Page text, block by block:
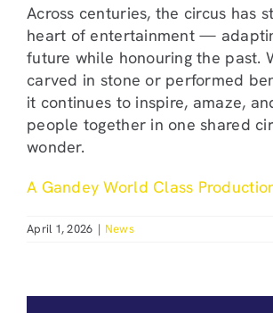
Across centuries, the circus has
heart of entertainment —
future while honouring the past.
carved in stone or performed
it continues to inspire, amaze,
people together in one shared
wonder.
A Gandey World Class
April 1, 2026 | News